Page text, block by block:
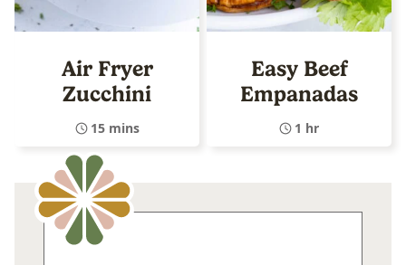
Air Fryer
Zucchini
15 mins
Easy Beef
Empanadas
1 hr